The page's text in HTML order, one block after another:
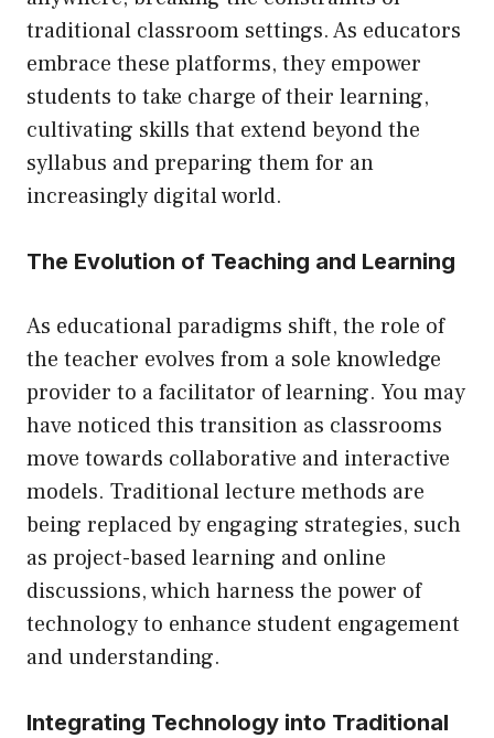
traditional classroom settings. As educators
embrace these platforms, they empower
students to take charge of their learning,
cultivating skills that extend beyond the
syllabus and preparing them for an
increasingly digital world.
The Evolution of Teaching and Learning
As educational paradigms shift, the role of
the teacher evolves from a sole knowledge
provider to a facilitator of learning. You may
have noticed this transition as classrooms
move towards collaborative and interactive
models. Traditional lecture methods are
being replaced by engaging strategies, such
as project-based learning and online
discussions, which harness the power of
technology to enhance student engagement
and understanding.
Integrating Technology into Traditional